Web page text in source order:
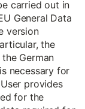
carried out in
General Data
version
the
German
necessary for
provides
for the